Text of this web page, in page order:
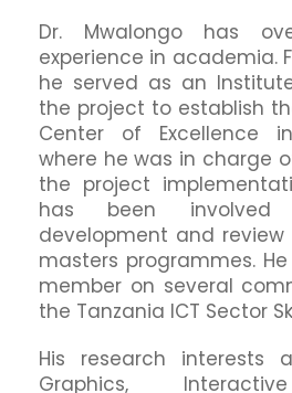
Dr. Mwalongo has
experience in academia.
he served as an
the project to establish
Center of Excellence in
where he was in charge
the project
has been involved
development and
masters programmes.
member on several
the Tanzania ICT Sector
His research interests
Graphics,